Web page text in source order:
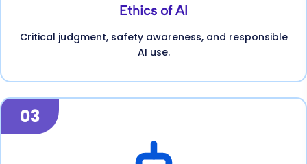
Ethics of AI
Critical judgment, safety awareness, and responsible
AI use.
03